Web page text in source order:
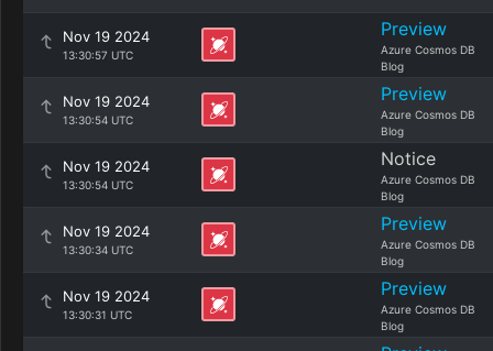
Nov 19 2024
13:30:57 UTC
Preview
Azure Cosmos DB
Blog
Nov 19 2024
13:30:54 UTC
Preview
Azure Cosmos DB
Blog
Nov 19 2024
13:30:54 UTC
Notice
Azure Cosmos DB
Blog
Nov 19 2024
13:30:34 UTC
Preview
Azure Cosmos DB
Blog
Nov 19 2024
13:30:31 UTC
Preview
Azure Cosmos DB
Blog